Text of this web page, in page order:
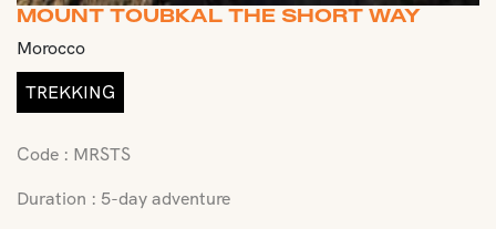
MOUNT TOUBKAL THE SHORT WAY
Morocco
TREKKING
Code : MRSTS
Duration : 5-day adventure